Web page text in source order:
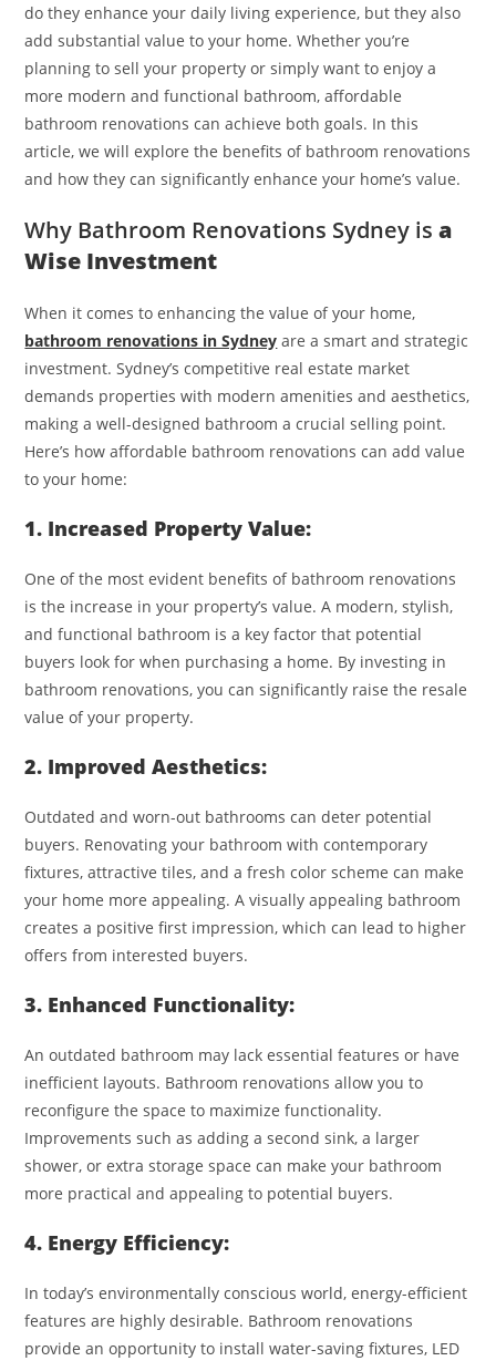
do they enhance your daily living experience, but they also
add substantial value to your home. Whether you’re
planning to sell your property or simply want to enjoy a
more modern and functional bathroom, affordable
bathroom renovations can achieve both goals. In this
article, we will explore the benefits of bathroom renovations
and how they can significantly enhance your home’s value.
Why Bathroom Renovations Sydney is a
Wise Investment
When it comes to enhancing the value of your home,
bathroom renovations in Sydney are a smart and strategic
investment. Sydney’s competitive real estate market
demands properties with modern amenities and aesthetics,
making a well-designed bathroom a crucial selling point.
Here’s how affordable bathroom renovations can add value
to your home:
1. Increased Property Value:
One of the most evident benefits of bathroom renovations
is the increase in your property’s value. A modern, stylish,
and functional bathroom is a key factor that potential
buyers look for when purchasing a home. By investing in
bathroom renovations, you can significantly raise the resale
value of your property.
2. Improved Aesthetics:
Outdated and worn-out bathrooms can deter potential
buyers. Renovating your bathroom with contemporary
fixtures, attractive tiles, and a fresh color scheme can make
your home more appealing. A visually appealing bathroom
creates a positive first impression, which can lead to higher
offers from interested buyers.
3. Enhanced Functionality:
An outdated bathroom may lack essential features or have
inefficient layouts. Bathroom renovations allow you to
reconfigure the space to maximize functionality.
Improvements such as adding a second sink, a larger
shower, or extra storage space can make your bathroom
more practical and appealing to potential buyers.
4. Energy Efficiency:
In today’s environmentally conscious world, energy-efficient
features are highly desirable. Bathroom renovations
provide an opportunity to install water-saving fixtures, LED